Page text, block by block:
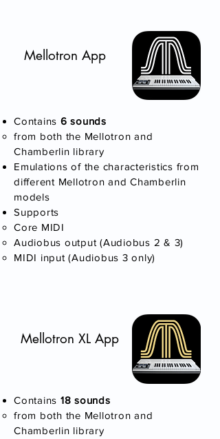
Mellotron App
Contains 6 sounds
​from both the Mellotron and
Chamberlin library
Emulations of the characteristics from
different Mellotron and Chamberlin
models
Supports
Core MIDI
Audiobus output (Audiobus 2 & 3)
MIDI input (Audiobus 3 only)​
Mellotron XL App
Contains 18 sounds​
​from both the Mellotron and
Chamberlin library